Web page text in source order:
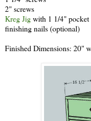
2" screws
Kreg Jigwith 1 1/4"
finishing nails (optional)
Finished Dimensions: